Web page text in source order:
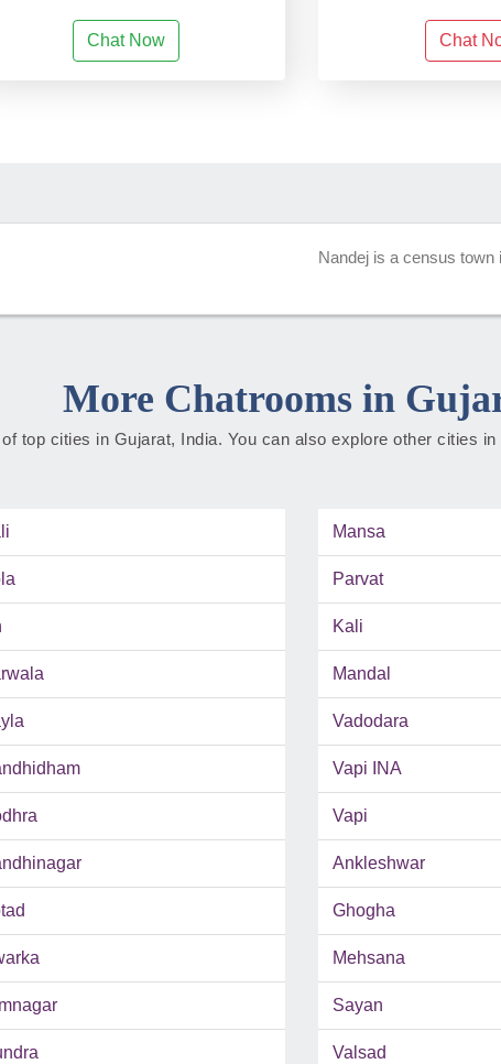
Chat Now Chat
Nandej is a census town
More Chatrooms in
top cities in Gujarat, India. You can also explore other cities in
Mansa
Parvat
Kali
Mandal
Vadodara
Vapi INA
Vapi
Ankleshwar
Ghogha
Mehsana
Sayan
Valsad